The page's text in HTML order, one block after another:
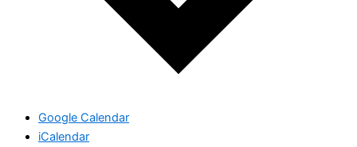
Google Calendar
iCalendar